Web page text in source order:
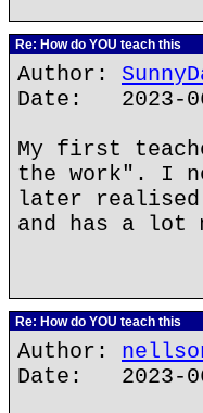
Re: How do YOU teach this
Author:
Date: 2023-
My first
the work". I
later
and has a lot
Re: How do YOU teach this
Author:
Date: 2023-